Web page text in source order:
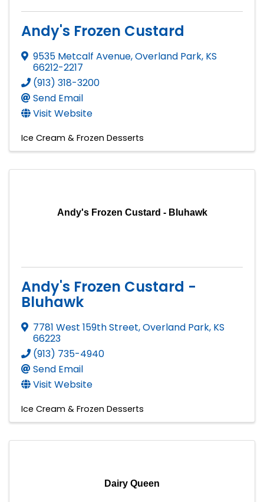
Andy's Frozen Custard
9535 Metcalf Avenue,Overland Park, KS
66212-2217
(913) 318-3200
Send Email
Visit Website
Ice Cream & Frozen Desserts
Andy's Frozen Custard - Bluhawk
Andy's Frozen Custard -
Bluhawk
7781 West 159th Street,Overland Park, KS
66223
(913) 735-4940
Send Email
Visit Website
Ice Cream & Frozen Desserts
Dairy Queen